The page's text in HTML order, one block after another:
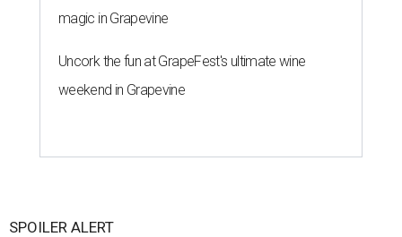
magic in Grapevine
Uncork the fun at GrapeFest's ultimate wine
weekend in Grapevine
SPOILER ALERT